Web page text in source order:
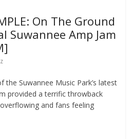
On The Ground
Suwannee Amp Jam
the Suwannee Music Park’s latest
provided a terrific throwback
and fans feeling